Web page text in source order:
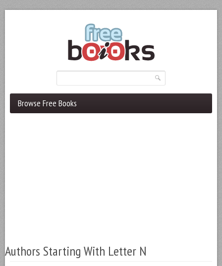
Browse Free Books
Authors Starting With Letter N